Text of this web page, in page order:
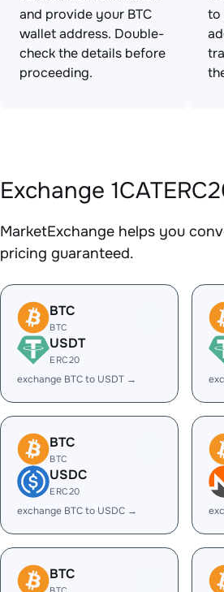
and provide your BTC
wallet address. Double-
check the details before
proceeding.
to
Exchange
MarketExchange helps you
pricing guaranteed.
BTC
BTC
USDT
ERC20
exchange BTC to USDT →
BTC
BTC
USDC
ERC20
exchange BTC to USDC →
BTC